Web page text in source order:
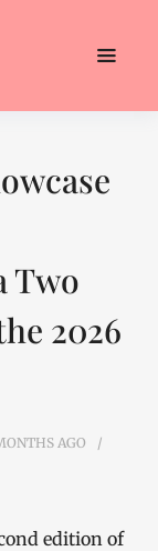
Two
2026
AGO
edition of